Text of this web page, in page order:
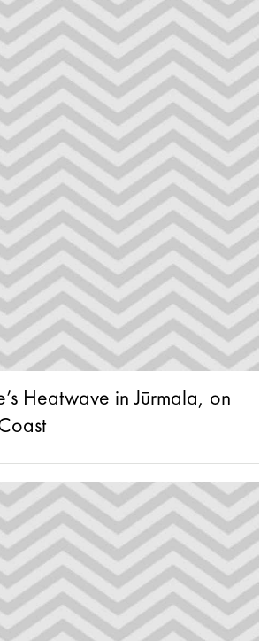
Heatwave in Jūrmala, on